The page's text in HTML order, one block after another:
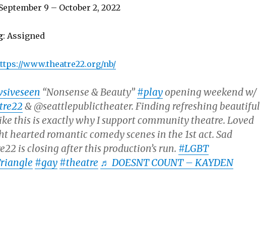
9 – October 2, 2022
: Assigned
www.theatre22.org/nb/
“Nonsense & Beauty” #playopening weekend w/
& @seattlepublictheater. Finding refreshing beautiful
this is exactly why I support community theatre. Loved
hearted romantic comedy scenes in the 1st act. Sad
is closing after this production’s run. #LGBT
#gay #theatre ♬ DOESNT COUNT – KAYDEN